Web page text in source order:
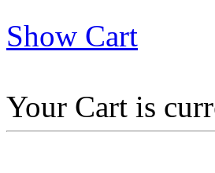
Show Cart
Your Cart is